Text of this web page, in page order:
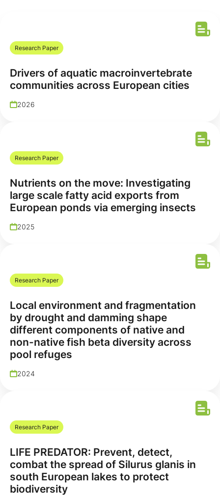
Research Paper
Drivers of aquatic macroinvertebrate
communities across European cities
2026
Research Paper
Nutrients on the move: Investigating
large scale fatty acid exports from
European ponds via emerging insects
2025
Research Paper
Local environment and fragmentation
by drought and damming shape
different components of native and
non-native fish beta diversity across
pool refuges
2024
Research Paper
LIFE PREDATOR: Prevent, detect,
combat the spread of Silurus glanis in
south European lakes to protect
biodiversity